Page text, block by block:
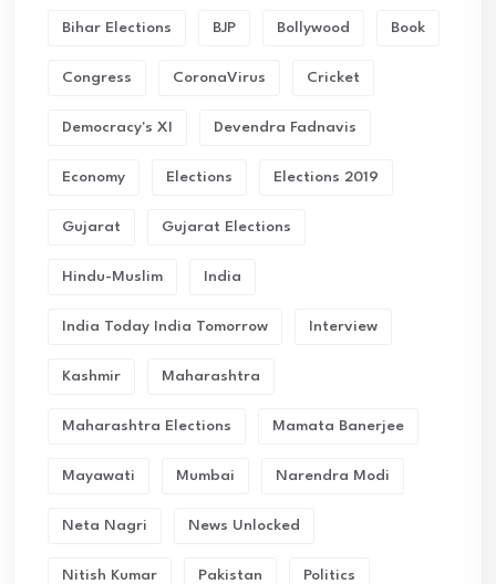
Bihar Elections BJP Bollywood Book
Congress CoronaVirus Cricket
Democracy's XI Devendra Fadnavis
Economy Elections Elections 2019
Gujarat Gujarat Elections
Hindu-Muslim India
India Today India Tomorrow Interview
Kashmir Maharashtra
Maharashtra Elections Mamata Banerjee
Mayawati Mumbai Narendra Modi
Neta Nagri News Unlocked
Nitish Kumar Pakistan Politics